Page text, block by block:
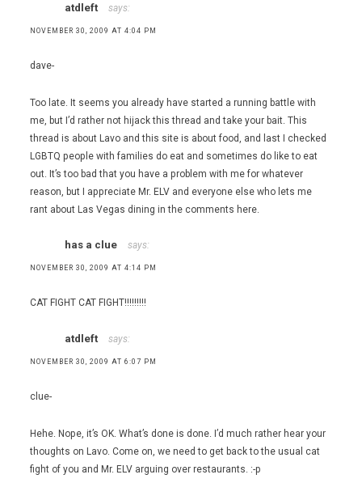
atdleft says:
NOVEMBER 30, 2009 AT 4:04 PM
dave-
Too late. It seems you already have started a running battle with
me, but I’d rather not hijack this thread and take your bait. This
thread is about Lavo and this site is about food, and last I checked
LGBTQ people with families do eat and sometimes do like to eat
out. It’s too bad that you have a problem with me for whatever
reason, but I appreciate Mr. ELV and everyone else who lets me
rant about Las Vegas dining in the comments here.
has a clue says:
NOVEMBER 30, 2009 AT 4:14 PM
CAT FIGHT CAT FIGHT!!!!!!!!!
atdleft says:
NOVEMBER 30, 2009 AT 6:07 PM
clue-
Hehe. Nope, it’s OK. What’s done is done. I’d much rather hear your
thoughts on Lavo. Come on, we need to get back to the usual cat
fight of you and Mr. ELV arguing over restaurants. :-p